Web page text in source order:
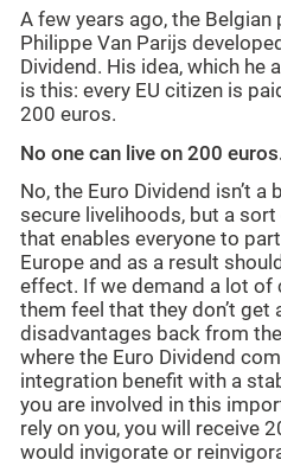
A few years ago, the Belgian
Philippe Van Parijs
Dividend. His idea, which he
is this: every EU citizen is
200 euros.
No one can live on 200
No, the Euro Dividend isn’t
secure livelihoods, but a
that enables everyone to
Europe and as a result
effect. If we demand a lot of
them feel that they don’t get
disadvantages back from
where the Euro Dividend
integration benefit with a
you are involved in this
rely on you, you will receive
would invigorate or